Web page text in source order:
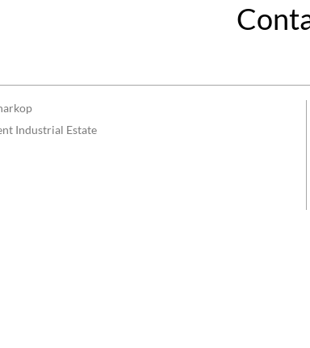
Industrial Estate